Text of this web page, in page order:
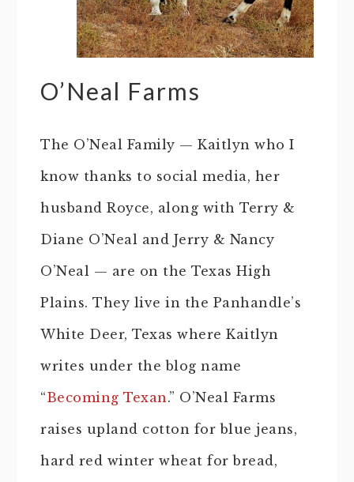
O’Neal Farms
The O’Neal Family — Kaitlyn who I
know thanks to social media, her
husband Royce, along with Terry &
Diane O’Neal and Jerry & Nancy
O’Neal — are on the Texas High
Plains. They live in the Panhandle’s
White Deer, Texas where Kaitlyn
writes under the blog name
“Becoming Texan .” O’Neal Farms
raises upland cotton for blue jeans,
hard red winter wheat for bread,